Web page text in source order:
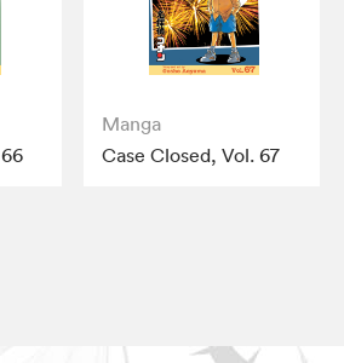
Manga
Case Closed, Vol. 67